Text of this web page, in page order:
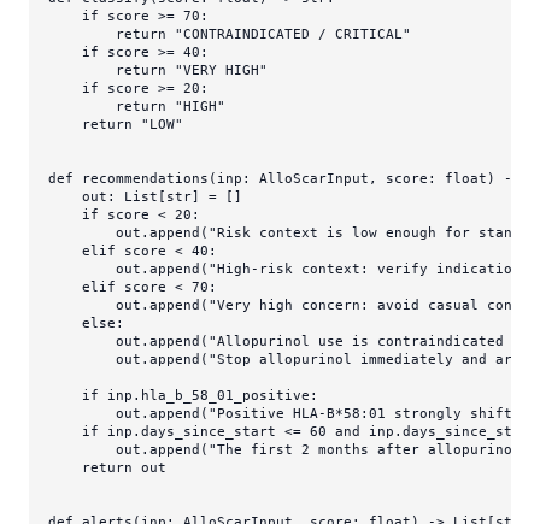
if score >= 70 :
return
"CONTRAINDICATED / CRITICAL"
if score >= 40 :
return
"VERY HIGH"
if score >= 20 :
return
"HIGH"
return
"LOW"
def recommendations ( inp: AlloScarInput, score: float ) ->
    out:
List [ str] = []
if score < 20 :
        out.append(
"Risk context is low enough for
elif score < 40 :
        out.append(
"High-risk context: verify indication,
elif score < 70 :
        out.append(
"Very high concern: avoid casual
else :
        out.append(
"Allopurinol use is contraindicated or
        out.append(
"Stop allopurinol immediately and
if inp.hla_b_58_01_positive:
        out.append(
"Positive HLA-B*58:01 strongly shifts
if inp.days_since_start <= 60 and
        out.append(
"The first 2 months after allopurinol
return out